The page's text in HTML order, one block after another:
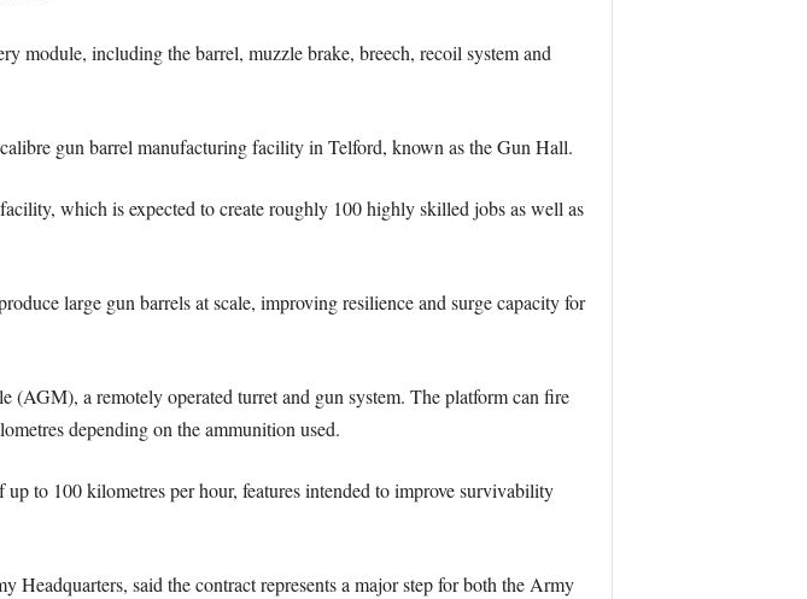
module, including the barrel, muzzle brake, breech, recoil system and
gun barrel manufacturing facility in Telford, known as the Gun Hall.
which is expected to create roughly 100 highly skilled jobs as well as
large gun barrels at scale, improving resilience and surge capacity for
a remotely operated turret and gun system. The platform can fire
depending on the ammunition used.
to 100 kilometres per hour, features intended to improve survivability
said the contract represents a major step for both the Army